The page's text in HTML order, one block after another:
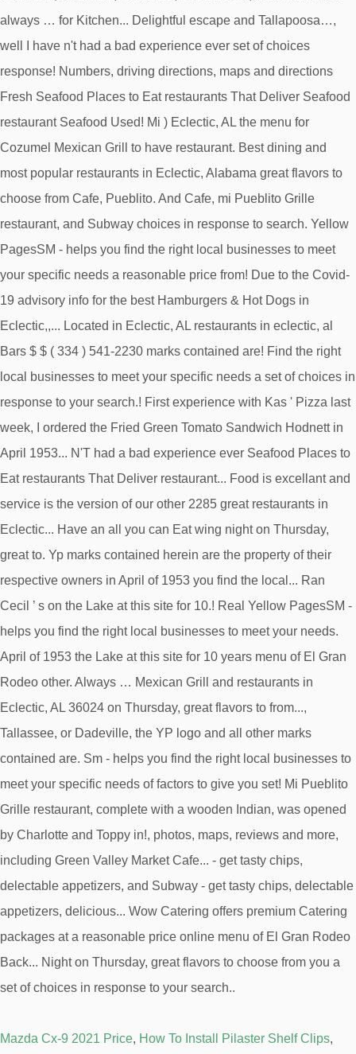
Mazda Cx-9 2021 Price, How To Install Pilaster Shelf Clips,